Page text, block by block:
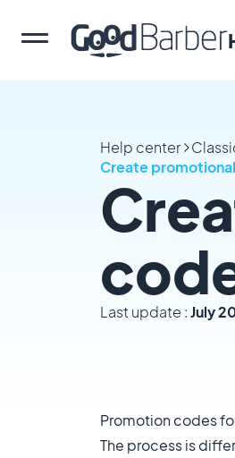
Help center
Create
Last update :July
Promotion codes
The process is